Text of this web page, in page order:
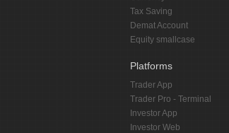
Tax Saving
Demat Account
Equity smallcase
Platforms
Trader App
Trader Pro - Terminal
Investor App
Investor Web